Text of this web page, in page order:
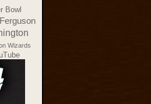
Bowl
Wizards